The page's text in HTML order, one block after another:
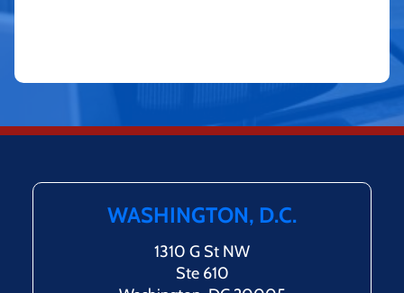
WASHINGTON, D.C.
1310 G St NW
Ste 610